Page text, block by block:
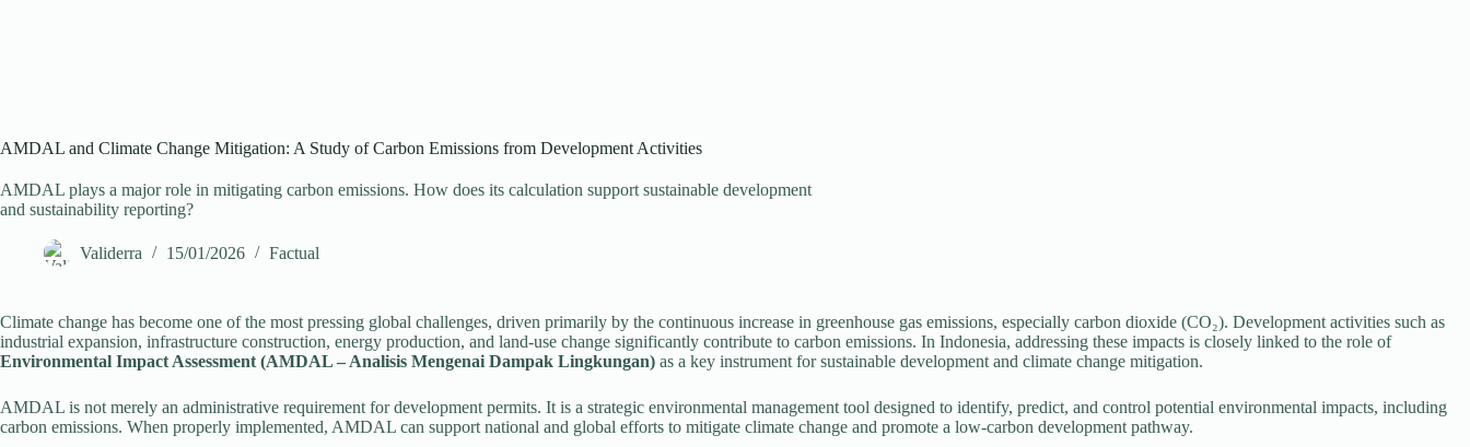
AMDAL and Climate Change Mitigation: A Study of Carbon Emissions from Development Activities
AMDAL plays a major role in mitigating carbon emissions. How does its calculation support sustainable development
and sustainability reporting?
Validerra 15/01/2026 Factual
Climate change has become one of the most pressing global challenges, driven primarily by the continuous increase in greenhouse gas emissions, especially carbon dioxide (CO₂). Development activities such as
industrial expansion, infrastructure construction, energy production, and land-use change significantly contribute to carbon emissions. In Indonesia, addressing these impacts is closely linked to the role of
Environmental Impact Assessment (AMDAL – Analisis Mengenai Dampak Lingkungan) as a key instrument for sustainable development and climate change mitigation.
AMDAL is not merely an administrative requirement for development permits. It is a strategic environmental management tool designed to identify, predict, and control potential environmental impacts, including
carbon emissions. When properly implemented, AMDAL can support national and global efforts to mitigate climate change and promote a low-carbon development pathway.